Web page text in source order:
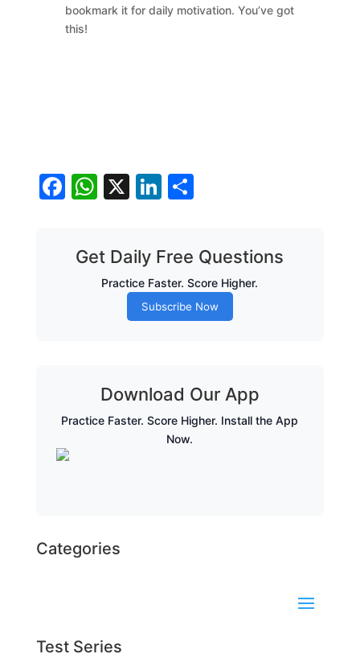
bookmark it for daily motivation. You’ve got
this!
Facebook
WhatsApp
X LinkedIn
Share
Get Daily Free Questions
Practice Faster. Score Higher.
Subscribe Now
Download Our App
Practice Faster. Score Higher. Install the App
Now.
Categories
Test Series